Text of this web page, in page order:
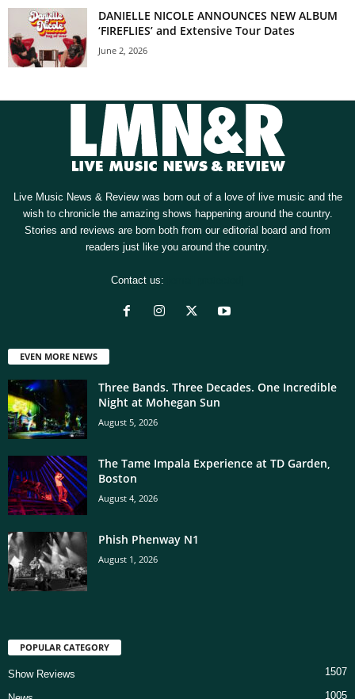
DANIELLE NICOLE ANNOUNCES NEW ALBUM
‘FIREFLIES’ and Extensive Tour Dates
June 2, 2026
Live Music News & Review was born out of a love of live music and the
wish to chronicle the amazing shows happening around the country.
Stories and reviews are born both from our editorial board and from
readers just like you around the country.
Contact us:
EVEN MORE NEWS
Three Bands. Three Decades. One Incredible
Night at Mohegan Sun
August 5, 2026
The Tame Impala Experience at TD Garden,
Boston
August 4, 2026
Phish Phenway N1
August 1, 2026
POPULAR CATEGORY
Show Reviews 1507
1005